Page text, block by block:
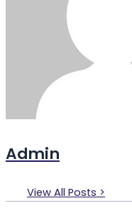
Admin
View All Posts >